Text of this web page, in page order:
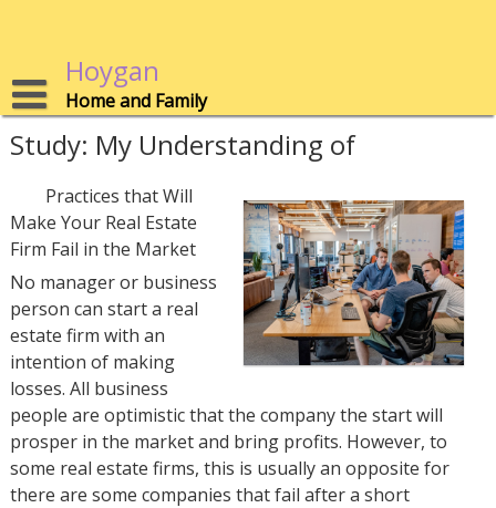
Hoygan
Home and Family
Study: My Understanding of
Practices that Will
Make Your Real Estate
Firm Fail in the Market
No manager or business
person can start a real
estate firm with an
intention of making
losses. All business
people are optimistic that the company the start will
prosper in the market and bring profits. However, to
some real estate firms, this is usually an opposite for
there are some companies that fail after a short